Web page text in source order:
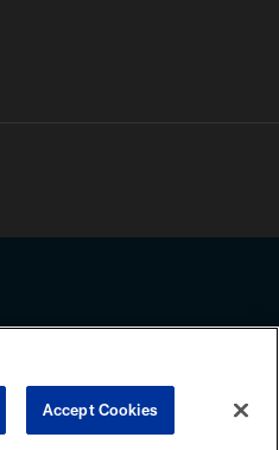
to abide by the
CENTER
Accept Cookies